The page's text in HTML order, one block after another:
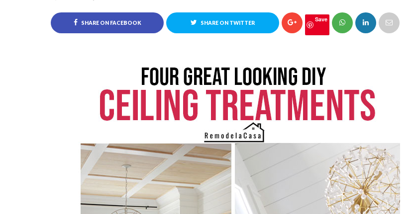
SHARE ON FACEBOOK SHARE ON TWITTER Save